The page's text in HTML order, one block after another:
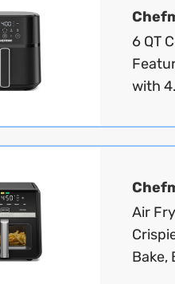
6 QT
with
Air
Bake,